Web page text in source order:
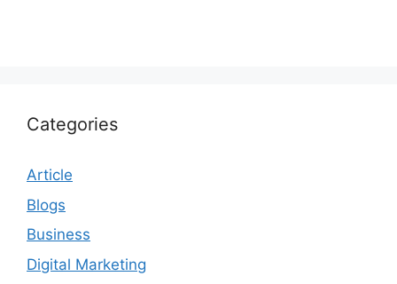
Categories
Article
Blogs
Business
Digital Marketing